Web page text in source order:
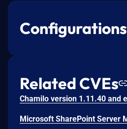
Configurations
Related CVEs